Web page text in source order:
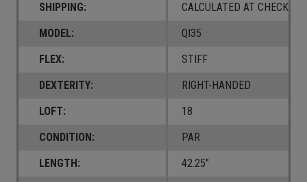
SHIPPING:
CALCULATED AT CHECKOUT
MODEL:
QI35
FLEX:
STIFF
DEXTERITY:
RIGHT-HANDED
LOFT:
18
CONDITION:
PAR
LENGTH:
42.25"